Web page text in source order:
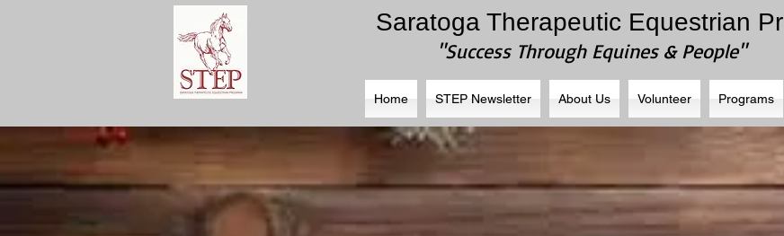
​Saratoga Therapeutic Equestrian
"Success Through Equines & People"
Home STEP Newsletter About Us Volunteer Programs